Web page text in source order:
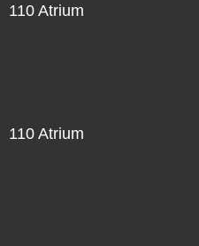
110 Atrium
110 Atrium